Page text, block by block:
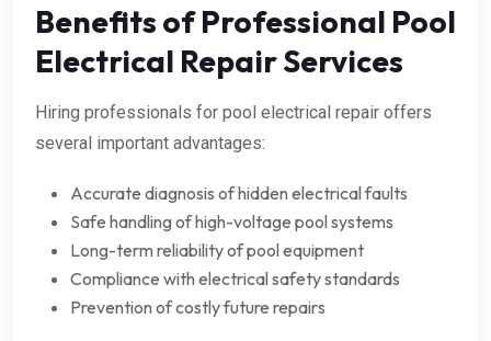
Benefits of Professional Pool
Electrical Repair Services
Hiring professionals for pool electrical repair offers
several important advantages:
Accurate diagnosis of hidden electrical faults
Safe handling of high-voltage pool systems
Long-term reliability of pool equipment
Compliance with electrical safety standards
Prevention of costly future repairs